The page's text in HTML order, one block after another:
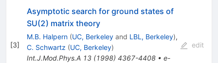
[3]
Asymptotic search for ground states of
SU(2) matrix theory
M.B. Halpern (UC, Berkeleyand LBL, Berkeley),
C. Schwartz (UC, Berkeley)
Int.J.Mod.Phys.A 13(1998) 4367-4408• e-
edit